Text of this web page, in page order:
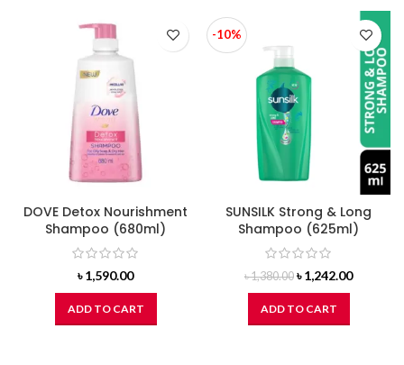
DOVE Detox Nourishment
Shampoo (680ml)
৳1,590.00
ADD TO CART
-10%
SUNSILK Strong & Long
Shampoo (625ml)
৳1,380.00 Original
price
was:
৳ 1,380.00.
৳1,242.00Current
ADD TO CART